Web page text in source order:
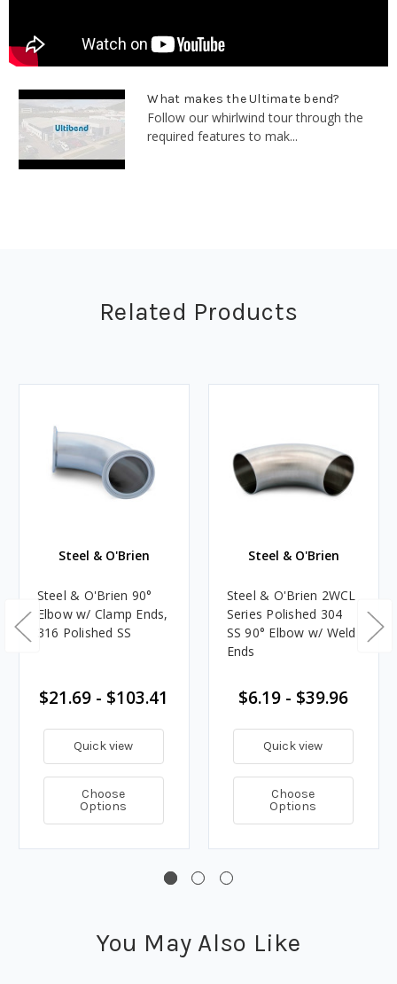
What makes the Ultimate bend?
Follow our whirlwind tour through the
required features to mak...
Related Products
Steel & O'Brien
Steel & O'Brien 90°
Elbow w/ Clamp Ends,
316 Polished SS
$21.69 - $103.41
Quick view
Choose
Options
Steel & O'Brien
Steel & O'Brien 2WCL
Series Polished 304
SS 90° Elbow w/ Weld
Ends
$6.19 - $39.96
Quick view
Choose
Options
You May Also Like